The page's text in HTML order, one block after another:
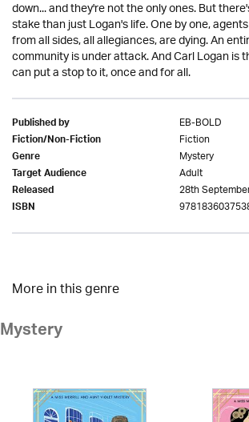
down... and they're not the only ones. But
stake than just Logan's life. One by one,
from all sides, all allegiances, are dying. An
community is under attack. And Carl Logan is
can put a stop to it, once and for all.
Published by EB-BOLD
Fiction/Non-Fiction Fiction
Genre Mystery
Target Audience Adult
Released 28th
ISBN
More in this genre
Mystery